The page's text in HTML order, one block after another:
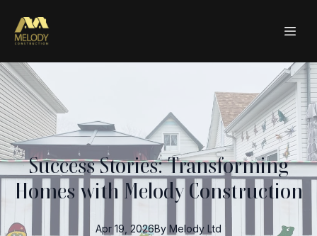
Success Stories: Transforming
Homes with Melody Construction
Apr 19, 2026By Melody Ltd